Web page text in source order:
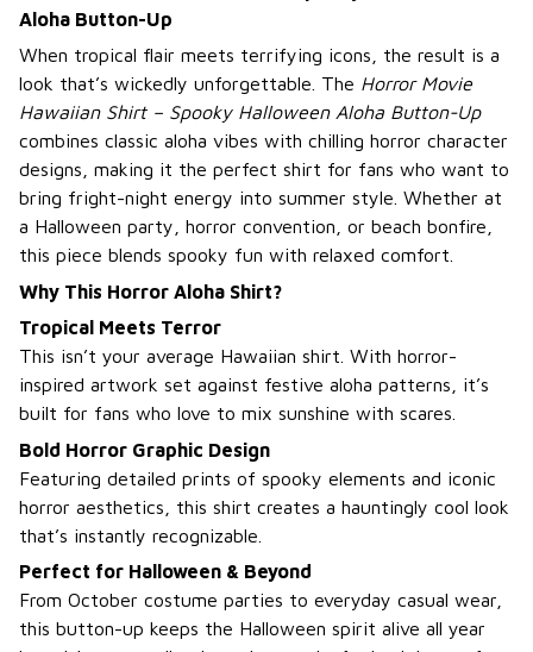
Aloha Button-Up
When tropical flair meets terrifying icons, the result is a
look that’s wickedly unforgettable. The Horror Movie
Hawaiian Shirt – Spooky Halloween Aloha Button-Up
combines classic aloha vibes with chilling horror character
designs, making it the perfect shirt for fans who want to
bring fright-night energy into summer style. Whether at
a Halloween party, horror convention, or beach bonfire,
this piece blends spooky fun with relaxed comfort.
Why This Horror Aloha Shirt?
Tropical Meets Terror
This isn’t your average Hawaiian shirt. With horror-
inspired artwork set against festive aloha patterns, it’s
built for fans who love to mix sunshine with scares.
Bold Horror Graphic Design
Featuring detailed prints of spooky elements and iconic
horror aesthetics, this shirt creates a hauntingly cool look
that’s instantly recognizable.
Perfect for Halloween & Beyond
From October costume parties to everyday casual wear,
this button-up keeps the Halloween spirit alive all year